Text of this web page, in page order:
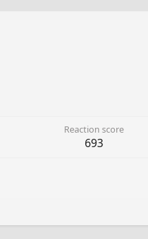
Reaction score
693